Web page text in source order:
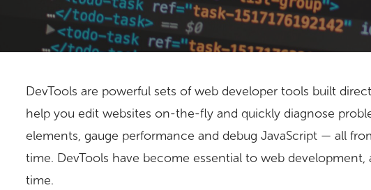
or ESC to close
DevTools are powerful sets of web developer tools built
help you edit websites on-the-fly and quickly diagnose
elements, gauge performance and debug JavaScript — all
time. DevTools have become essential to web
time.